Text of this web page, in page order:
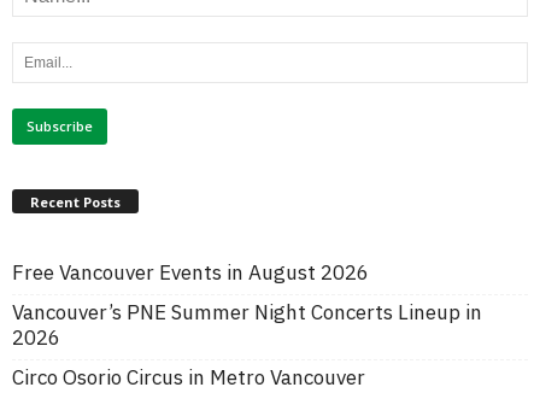
Recent Posts
Free Vancouver Events in August 2026
Vancouver’s PNE Summer Night Concerts Lineup in
2026
Circo Osorio Circus in Metro Vancouver